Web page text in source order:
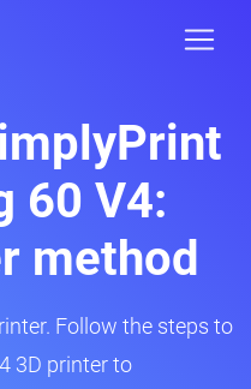
60 V4:
method
Follow the steps to
3D printer to